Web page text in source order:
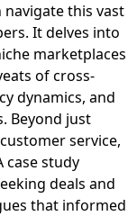
this vast
It delves into
marketplaces
of cross-
dynamics, and
Beyond just
service,
case study
deals and
that informed